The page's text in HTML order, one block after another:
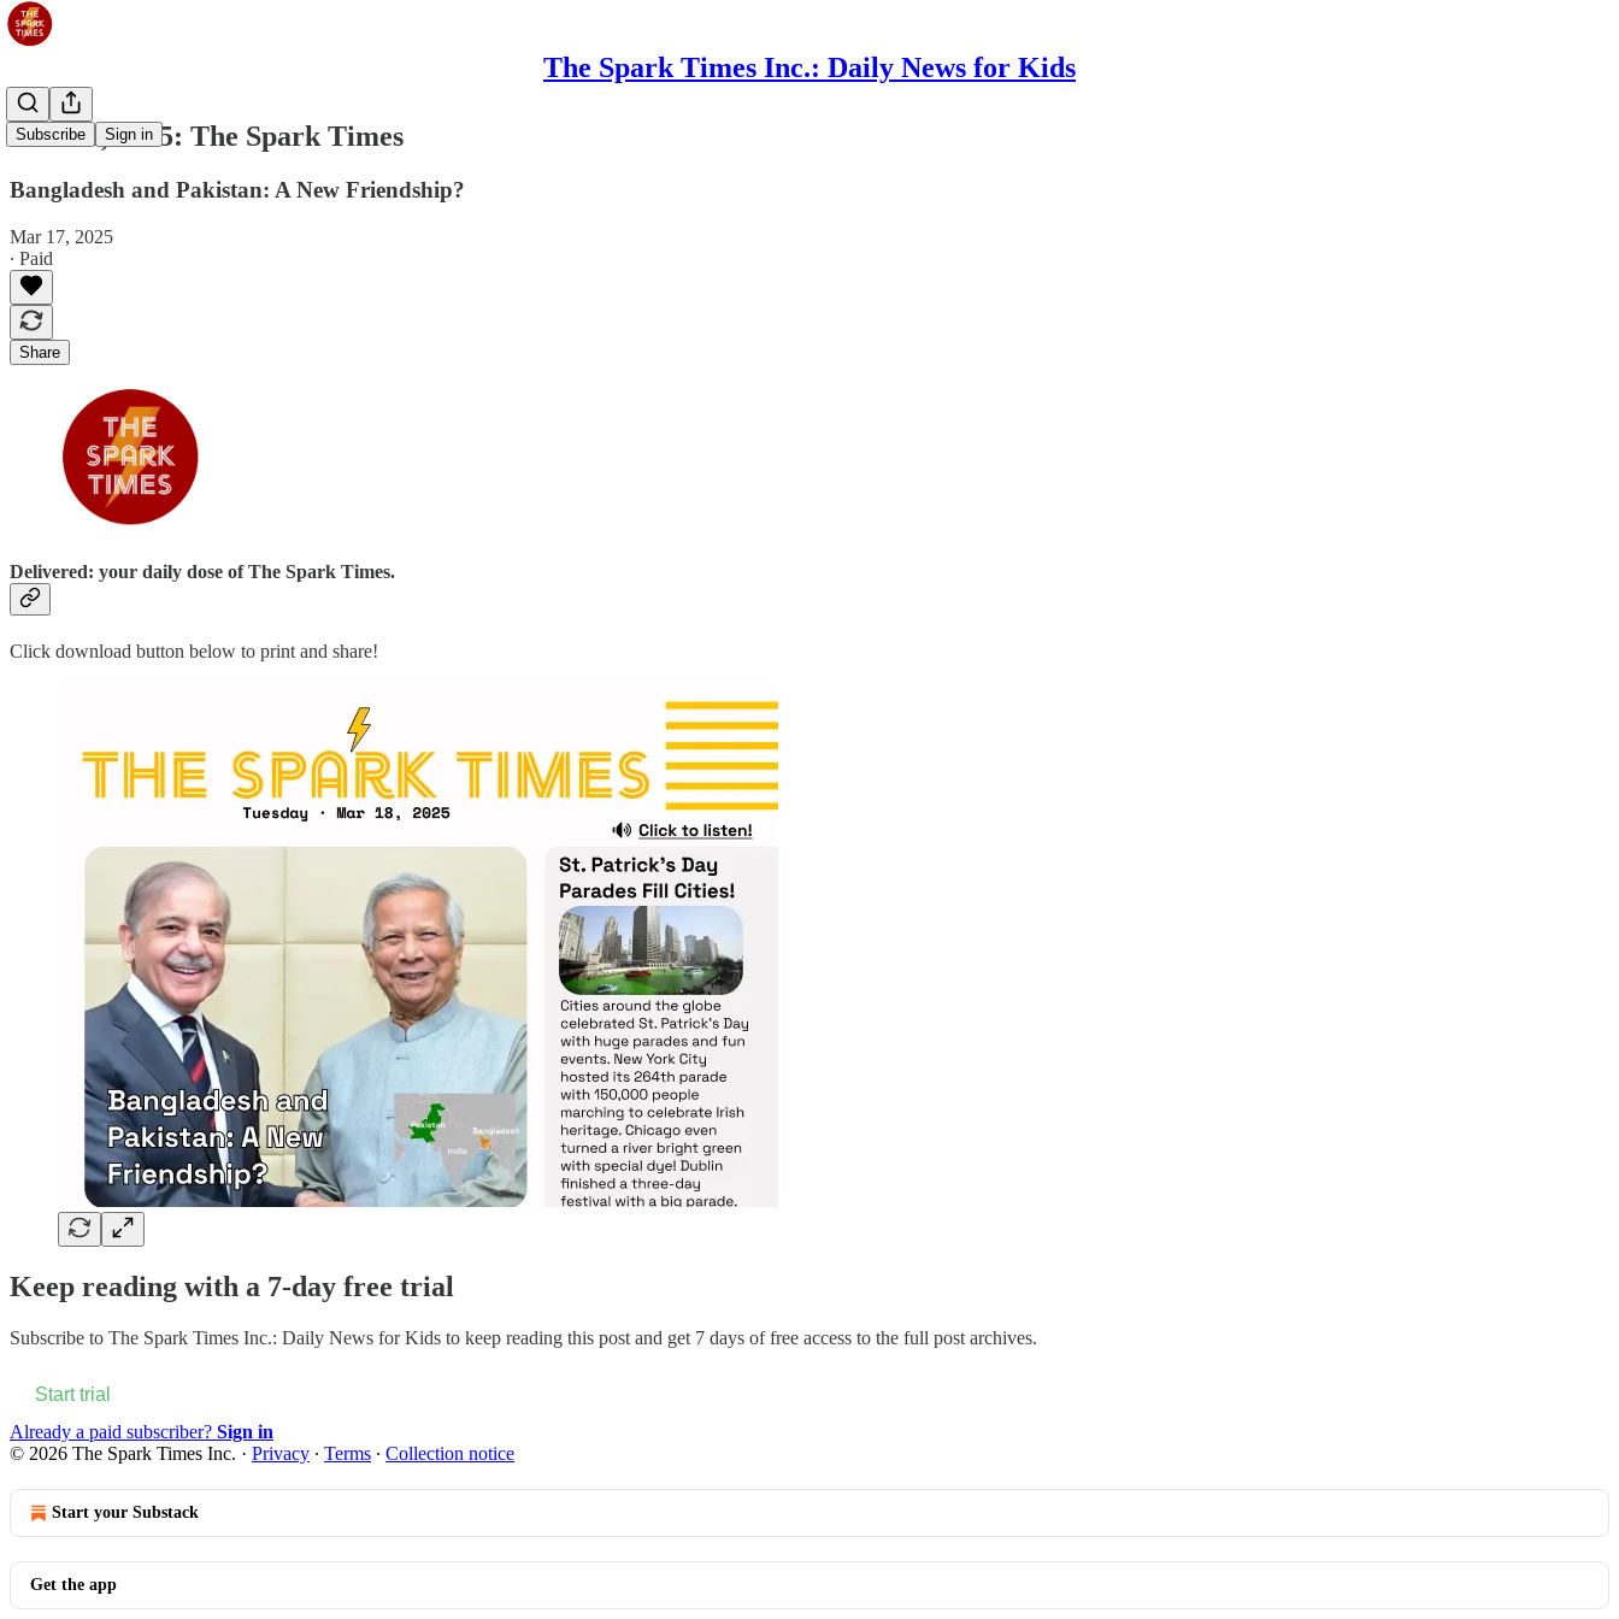
The Spark Times Inc.: Daily News for Kids
Subscribe Sign in
Mar 18, 2025: The Spark Times
Bangladesh and Pakistan: A New Friendship?
Mar 17, 2025
∙ Paid
Share
Delivered: your daily dose of The Spark Times.
Click download button below to print and share!
Keep reading with a 7-day free trial
Subscribe to The Spark Times Inc.: Daily News for Kids to keep reading this post and get 7 days of free access to the full post archives.
Start trial
Already a paid subscriber? Sign in
© 2026 The Spark Times Inc. · Privacy ∙ Terms ∙ Collection notice
Start your Substack
Get the app